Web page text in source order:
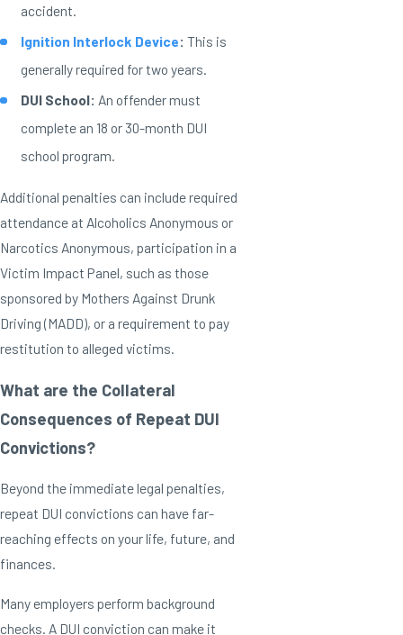
accident.
Ignition Interlock Device: This is
generally required for two years.
DUI School: An offender must
complete an 18 or 30-month DUI
school program.
Additional penalties can include required
attendance at Alcoholics Anonymous or
Narcotics Anonymous, participation in a
Victim Impact Panel, such as those
sponsored by Mothers Against Drunk
Driving (MADD), or a requirement to pay
restitution to alleged victims.
What are the Collateral
Consequences of Repeat DUI
Convictions?
Beyond the immediate legal penalties,
repeat DUI convictions can have far-
reaching effects on your life, future, and
finances.
Many employers perform background
checks. A DUI conviction can make it